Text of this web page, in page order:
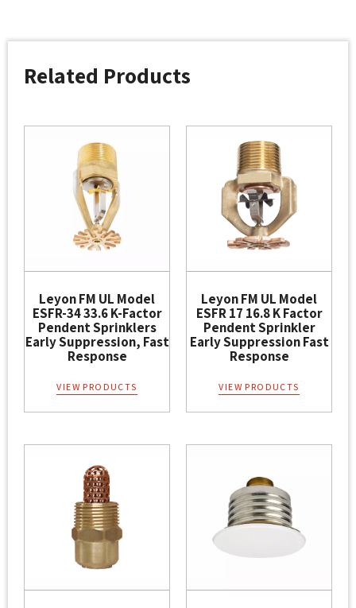
Related Products
Leyon FM UL Model
ESFR-34 33.6 K-Factor
Pendent Sprinklers
Early Suppression, Fast
Response
VIEW PRODUCTS
Leyon FM UL Model
ESFR 17 16.8 K Factor
Pendent Sprinkler
Early Suppression Fast
Response
VIEW PRODUCTS